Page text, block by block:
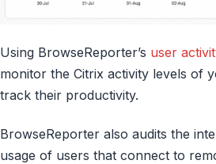
Using BrowseReporter’s user
monitor the Citrix activity levels of
track their productivity.
BrowseReporter also audits the
usage of users that connect to